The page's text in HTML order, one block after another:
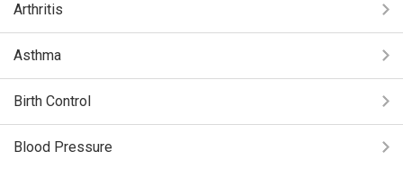
Arthritis
Asthma
Birth Control
Blood Pressure